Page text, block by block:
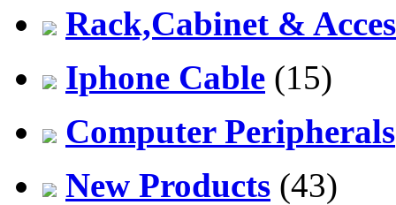
Rack,Cabinet &
Iphone Cable (15)
Computer Peripherals
New Products (43)